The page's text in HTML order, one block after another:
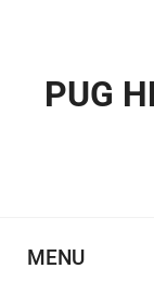
PUG
MENU